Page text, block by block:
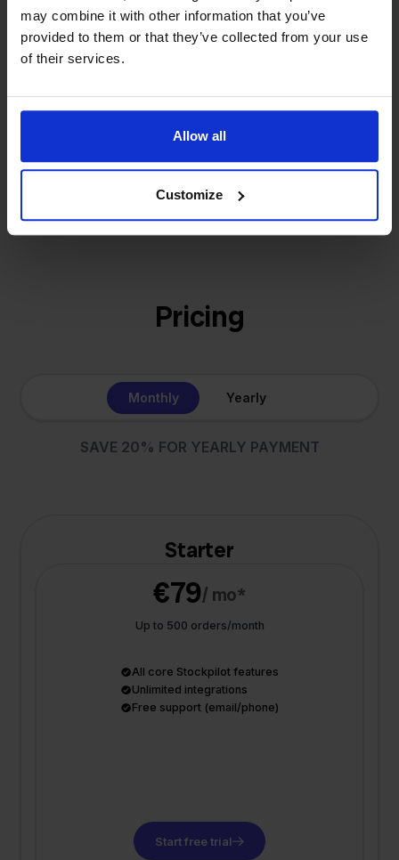
may combine it with other information that you’ve
provided to them or that they’ve collected from your use
of their services.
Allow all
Customize
investors or outside pressure.
- Sander, Founder
That's how Stockpilot started. What began as a
solution for our own business is now a platform for
online sellers across Europe. The mission stays the
Pricing
Monthly Yearly
SAVE 20% FOR YEARLY PAYMENT
Starter
€79/ mo*
Up to 500 orders/month
All core Stockpilot features
Unlimited integrations
Free support (email/phone)
Start free trial